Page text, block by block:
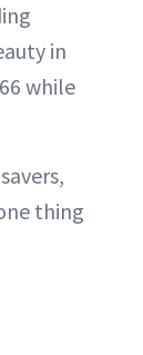
in
while
thing